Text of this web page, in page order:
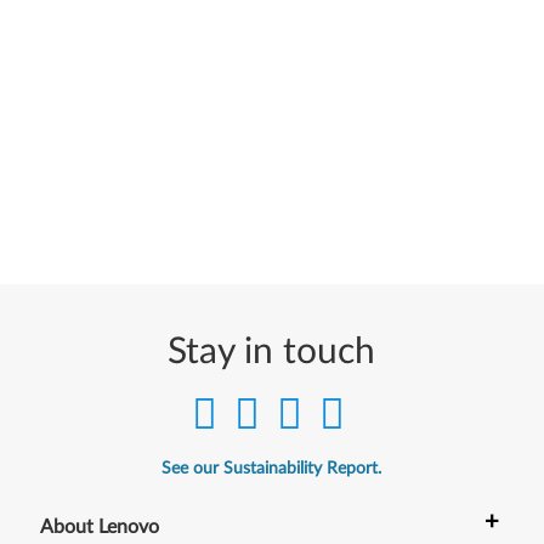
Stay in touch
See our Sustainability Report.
About Lenovo +